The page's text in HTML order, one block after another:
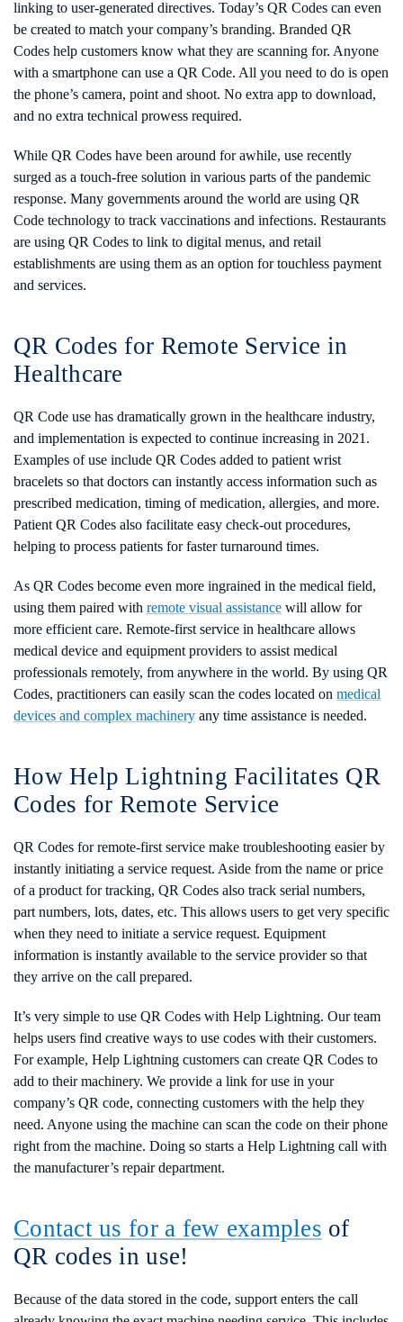
linking to user-generated directives. Today’s QR Codes can even
be created to match your company’s branding. Branded QR
Codes help customers know what they are scanning for. Anyone
with a smartphone can use a QR Code. All you need to do is open
the phone’s camera, point and shoot. No extra app to download,
and no extra technical prowess required.
While QR Codes have been around for awhile, use recently
surged as a touch-free solution in various parts of the pandemic
response. Many governments around the world are using QR
Code technology to track vaccinations and infections. Restaurants
are using QR Codes to link to digital menus, and retail
establishments are using them as an option for touchless payment
and services.
QR Codes for Remote Service in
Healthcare
QR Code use has dramatically grown in the healthcare industry,
and implementation is expected to continue increasing in 2021.
Examples of use include QR Codes added to patient wrist
bracelets so that doctors can instantly access information such as
prescribed medication, timing of medication, allergies, and more.
Patient QR Codes also facilitate easy check-out procedures,
helping to process patients for faster turnaround times.
As QR Codes become even more ingrained in the medical field,
using them paired with remote visual assistance will allow for
more efficient care. Remote-first service in healthcare allows
medical device and equipment providers to assist medical
professionals remotely, from anywhere in the world. By using QR
Codes, practitioners can easily scan the codes located on medical
devices and complex machinery any time assistance is needed.
How Help Lightning Facilitates QR
Codes for Remote Service
QR Codes for remote-first service make troubleshooting easier by
instantly initiating a service request. Aside from the name or price
of a product for tracking, QR Codes also track serial numbers,
part numbers, lots, dates, etc. This allows users to get very specific
when they need to initiate a service request. Equipment
information is instantly available to the service provider so that
they arrive on the call prepared.
It’s very simple to use QR Codes with Help Lightning. Our team
helps users find creative ways to use codes with their customers.
For example, Help Lightning customers can create QR Codes to
add to their machinery. We provide a link for use in your
company’s QR code, connecting customers with the help they
need. Anyone using the machine can scan the code on their phone
right from the machine. Doing so starts a Help Lightning call with
the manufacturer’s repair department.
Contact us for a few examples of
QR codes in use!
Because of the data stored in the code, support enters the call